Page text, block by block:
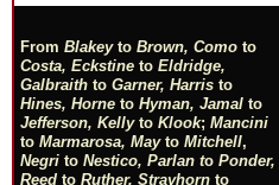
From Blakeyto Brown, Como to
Costa, Eckstine to Eldridge,
Galbraith to Garner, Harris to
Hines, Horne to Hyman, Jamal to
Jefferson, Kellyto Klook; Mancini
to Marmarosa, Mayto Mitchell,
Negri to Nestico, Parlan to Ponder,
Reed to Ruther, Strayhorn to